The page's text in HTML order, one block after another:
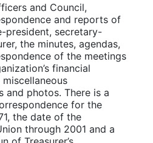
and Council,
and reports of
president, secretary-
the minutes, agendas,
of the meetings
financial
and photos. There is a
for the
the date of the
through 2001 and a